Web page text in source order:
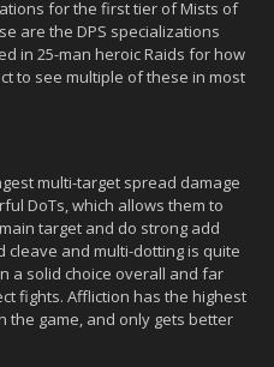
for the first tier of Mists of
are the DPS specializations
in 25-man heroic Raids for how
to see multiple of these in most
multi-target spread damage
DoTs, which allows them to
target and do strong add
cleave and multi-dotting is quite
a solid choice overall and far
fights. Affliction has the highest
the game, and only gets better